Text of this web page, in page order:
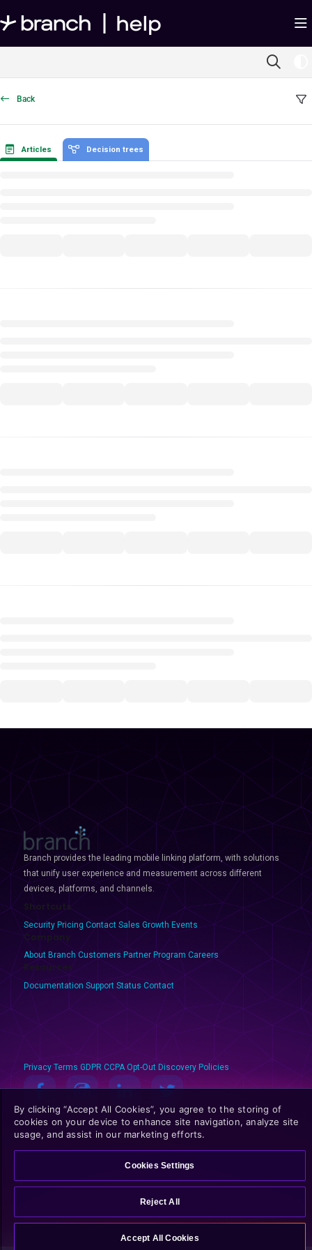
Documentation Index
Fetch the complete documentation index at:https://help.branch.io/llms.txt
Back
Articles Decision trees
Branch provides the leading mobile linking platform, with solutions
that unify user experience and measurement across different
devices, platforms, and channels.
Shortcuts
Security Pricing Contact Sales Growth Events
Company
About Branch Customers Partner Program Careers
Resources
Documentation Support Status Contact
Privacy Terms GDPR CCPA Opt-Out Discovery Policies
© 2025 Branch Metrics. All rights reserved.
By clicking “Accept All Cookies”, you agree to the storing of
cookies on your device to enhance site navigation, analyze site
usage, and assist in our marketing efforts.
Cookies Settings
Reject All
Accept All Cookies